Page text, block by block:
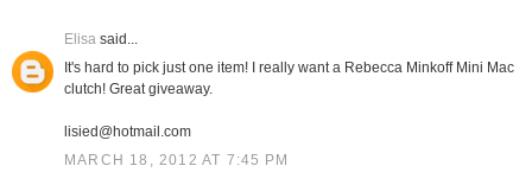
Elisasaid...
It's hard to pick just one item! I really want a Rebecca Minkoff Mini Mac
clutch! Great giveaway.
lisied@hotmail.com
MARCH 18, 2012 AT 7:45 PM